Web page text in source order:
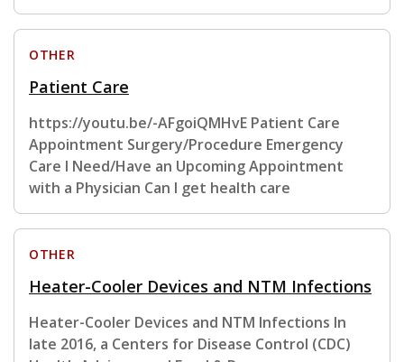
OTHER
Patient Care
https://youtu.be/-AFgoiQMHvE Patient Care
Appointment Surgery/Procedure Emergency
Care I Need/Have an Upcoming Appointment
with a Physician Can I get health care
OTHER
Heater-Cooler Devices and NTM Infections
Heater-Cooler Devices and NTM Infections In
late 2016, a Centers for Disease Control (CDC)